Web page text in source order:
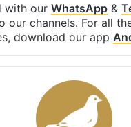
with our WhatsApp&
our channels. For all
download our app